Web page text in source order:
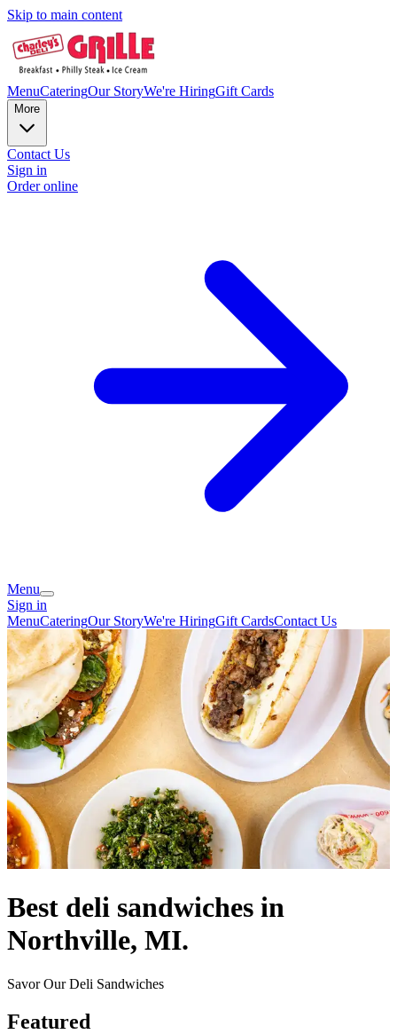
Skip to main content
MenuCateringOur StoryWe're HiringGift Cards
More
Contact Us
Sign in
Order online
Menu
Sign in
MenuCateringOur StoryWe're HiringGift CardsContact Us
Best deli sandwiches in
Northville, MI.
Savor Our Deli Sandwiches
Featured